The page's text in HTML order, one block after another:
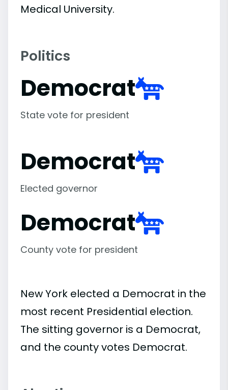
Medical University.
Politics
Democrat
State vote for president
Democrat
Elected governor
Democrat
County vote for president
New York elected a Democrat in the
most recent Presidential election.
The sitting governor is a Democrat,
and the county votes Democrat.